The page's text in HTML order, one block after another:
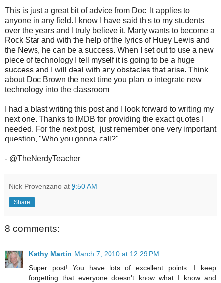
This is just a great bit of advice from Doc. It applies to
anyone in any field. I know I have said this to my students
over the years and I truly believe it. Marty wants to become a
Rock Star and with the help of the lyrics of Huey Lewis and
the News, he can be a success. When I set out to use a new
piece of technology I tell myself it is going to be a huge
success and I will deal with any obstacles that arise. Think
about Doc Brown the next time you plan to integrate new
technology into the classroom.
I had a blast writing this post and I look forward to writing my
next one. Thanks to IMDB for providing the exact quotes I
needed. For the next post, just remember one very important
question, "Who you gonna call?"
- @TheNerdyTeacher
Nick Provenzano at 9:50 AM
Share
8 comments:
Kathy Martin March 7, 2010 at 12:29 PM
Super post! You have lots of excellent points. I keep
forgetting that everyone doesn't know what I know and